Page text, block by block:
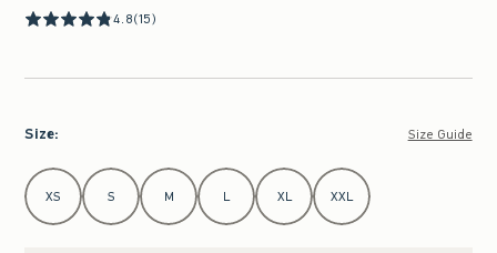
4.8(15)
Size: Size Guide
Select Size
XS S M L XL XXL